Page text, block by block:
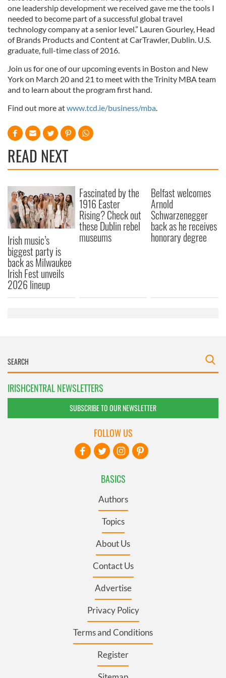
our social media, advertising and analytics partners who
may combine it with other information that you’ve
provided to them or that they’ve collected from your use
of their services.
one leadership development we received gave me the tools I
needed to become part of a successful global travel
technology company at a senior level.” Lauren Gourley, Head
of Brands Products and Content at CarTrawler, Dublin. U.S.
graduate, full-time class of 2016.
Join us for one of our upcoming events in Boston and New
York on March 20 and 21 to meet with the Trinity MBA team
and to learn about the program first hand.
Find out more atwww.tcd.ie/business/mba.
READ NEXT
Irish music’s
biggest party is
back as Milwaukee
Irish Fest unveils
2026 lineup
Fascinated by the
1916 Easter
Rising? Check out
these Dublin rebel
museums
Belfast welcomes
Arnold
Schwarzenegger
back as he receives
honorary degree
IRISHCENTRAL NEWSLETTERS
SUBSCRIBE TO OUR NEWSLETTER
BASICS
Authors
Topics
About Us
Contact Us
Advertise
Privacy Policy
Terms and Conditions
Register
FOLLOW US